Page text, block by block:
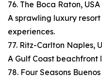
76. The Boca Raton, USA
A sprawling luxury
experiences.
77. Ritz-Carlton Naples,
A Gulf Coast beachfront
78. Four Seasons